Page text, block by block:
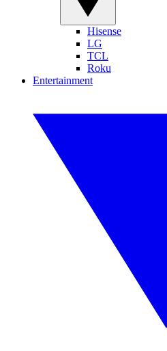
Hisense
LG
TCL
Roku
Entertainment